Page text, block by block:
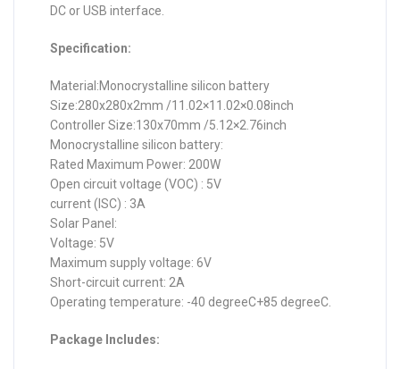
DC or USB interface.
Specification:
Material:Monocrystalline silicon battery
Size:280x280x2mm /11.02×11.02×0.08inch
Controller Size:130x70mm /5.12×2.76inch
Monocrystalline silicon battery:
Rated Maximum Power: 200W
Open circuit voltage (VOC) : 5V
current (ISC) : 3A
Solar Panel:
Voltage: 5V
Maximum supply voltage: 6V
Short-circuit current: 2A
Operating temperature: -40 degreeC+85 degreeC.
Package Includes: